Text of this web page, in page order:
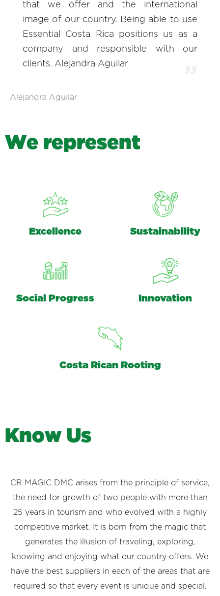
that we offer and the international
image of our country. Being able to use
Essential Costa Rica positions us as a
company and responsible with our
clients. Alejandra Aguilar
Alejandra Aguilar
We represent
Excellence Sustainability
Social Progress Innovation
Costa Rican Rooting
Know Us
CR MAGIC DMC arises from the principle of service,
the need for growth of two people with more than
25 years in tourism and who evolved with a highly
competitive market. It is born from the magic that
generates the illusion of traveling, exploring,
knowing and enjoying what our country offers. We
have the best suppliers in each of the areas that are
required so that every event is unique and special.